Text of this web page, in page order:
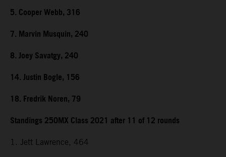
5. Cooper Webb, 316
7. Marvin Musquin, 240
8. Joey Savatgy, 240
14. Justin Bogle, 156
18. Fredrik Noren, 79
Standings 250MX Class 2021 after 11 of 12 rounds
1. Jett Lawrence, 464